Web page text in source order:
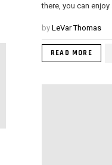
there, you can enjoy
by LeVar Thomas
READ MORE